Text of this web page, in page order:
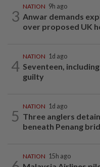
3
NATION 9h ago
Anwar demands
over proposed UK
4
NATION 1d ago
Seventeen,
guilty
5
NATION 1d ago
Three anglers
beneath Penang
NATION 15h ago